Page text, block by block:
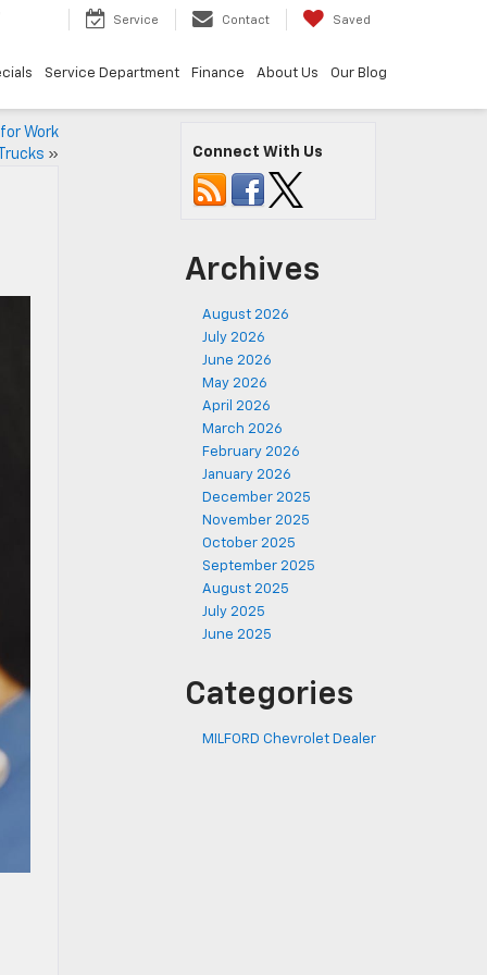
Service Contact Saved
Service Department Finance About Us Our Blog
Work
Trucks » Connect With Us
Archives
August 2026
July 2026
June 2026
May 2026
April 2026
March 2026
February 2026
January 2026
December 2025
November 2025
October 2025
September 2025
August 2025
July 2025
June 2025
Categories
MILFORD Chevrolet Dealer